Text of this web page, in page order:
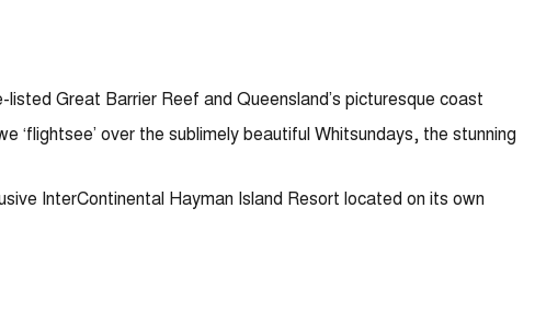
Great Barrier Reef and Queensland’s picturesque coast
‘flightsee’ over the sublimely beautiful Whitsundays, the stunning
InterContinental Hayman Island Resort located on its own